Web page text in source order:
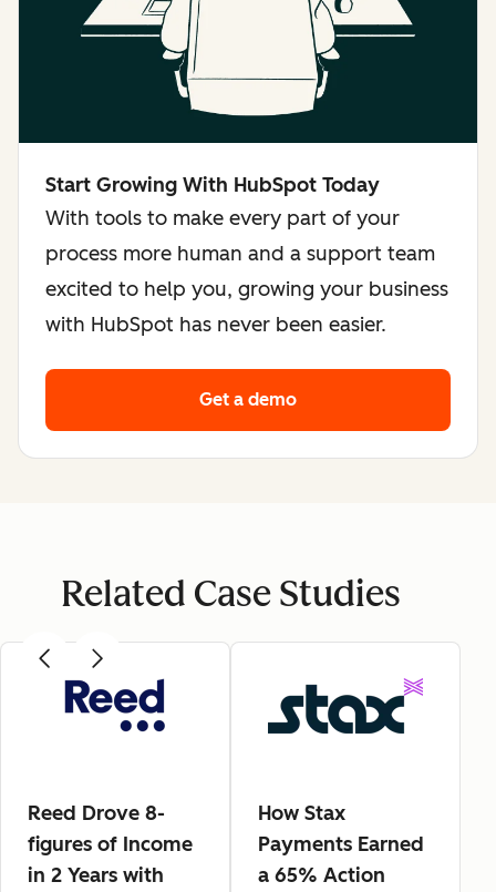
Start Growing With HubSpot Today
With tools to make every part of your
process more human and a support team
excited to help you, growing your business
with HubSpot has never been easier.
Get a demo
Related Case Studies
Reed Drove 8-
figures of Income
in 2 Years with
How Stax
Payments Earned
a 65% Action